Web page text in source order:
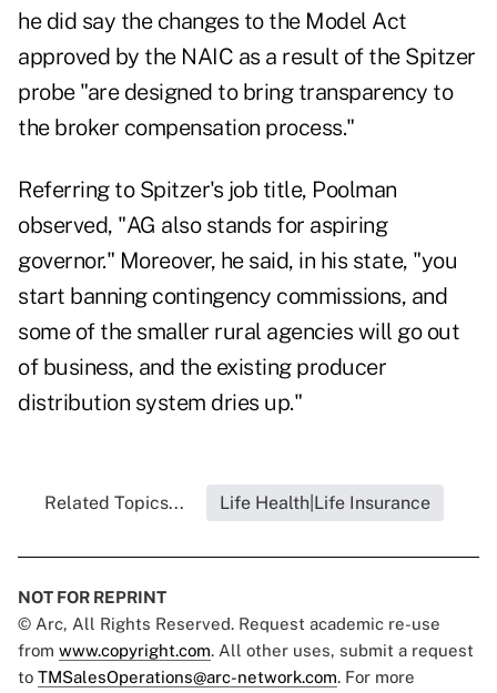
he did say the changes to the Model Act
approved by the NAIC as a result of the Spitzer
probe "are designed to bring transparency to
the broker compensation process."
Referring to Spitzer's job title, Poolman
observed, "AG also stands for aspiring
governor." Moreover, he said, in his state, "you
start banning contingency commissions, and
some of the smaller rural agencies will go out
of business, and the existing producer
distribution system dries up."
Related Topics... Life Health|Life Insurance
NOT FOR REPRINT
© Arc, All Rights Reserved. Request academic re-use
from www.copyright.com. All other uses, submit a request
to TMSalesOperations@arc-network.com. For more